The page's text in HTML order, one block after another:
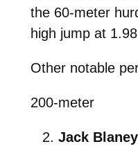
the 60-meter
high jump at
Other notable
200-meter
Jack Blaney